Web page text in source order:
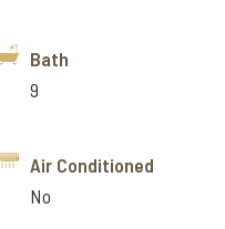
Bath
9
Air Conditioned
No